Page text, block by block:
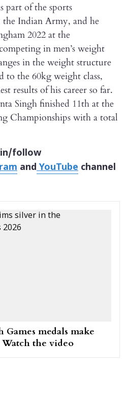
part of the sports
Indian Army, and he
2022 at the
in men’s weight
in the weight structure
to the 60kg weight class,
results of his career so far.
Singh finished 11th at the
Championships with a total
follow
andYouTube channel
Games medals make
the video